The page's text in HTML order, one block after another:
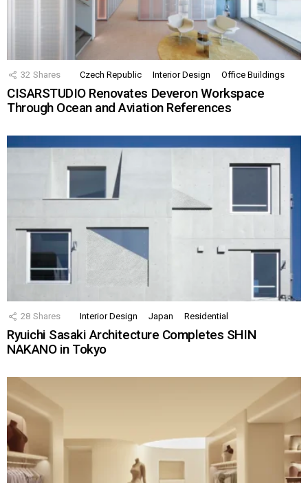
32 Shares Czech Republic Interior Design Office Buildings
CISARSTUDIO Renovates Deveron Workspace
Through Ocean and Aviation References
28 Shares Interior Design Japan Residential
Ryuichi Sasaki Architecture Completes SHIN
NAKANO in Tokyo